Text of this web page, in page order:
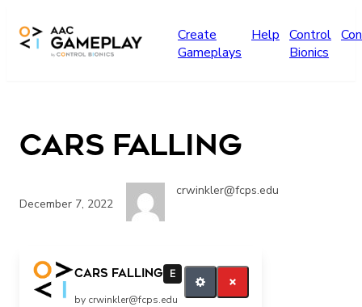
Create
Gameplays
Help Control
Bionics
Cars Falling
December 7, 2022
crwinkler@fcps.edu
Cars Falling
E
by crwinkler@fcps.edu
more stop